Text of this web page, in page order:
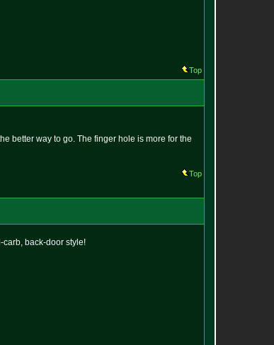
Top
better way to go. The finger hole is more for the
Top
carb, back-door style!